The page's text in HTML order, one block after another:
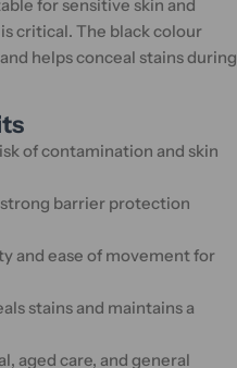
for sensitive skin and
critical. The black colour
helps conceal stains during
of contamination and skin
barrier protection
and ease of movement for
stains and maintains a
aged care, and general